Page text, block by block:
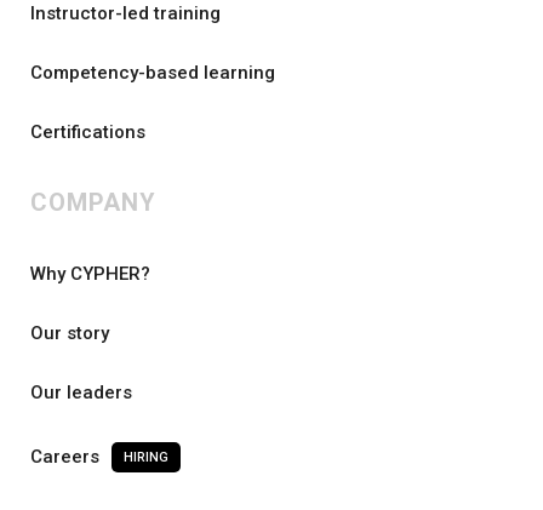
Instructor-led training
Competency-based learning
Certifications
COMPANY
Why CYPHER?
Our story
Our leaders
Careers HIRING